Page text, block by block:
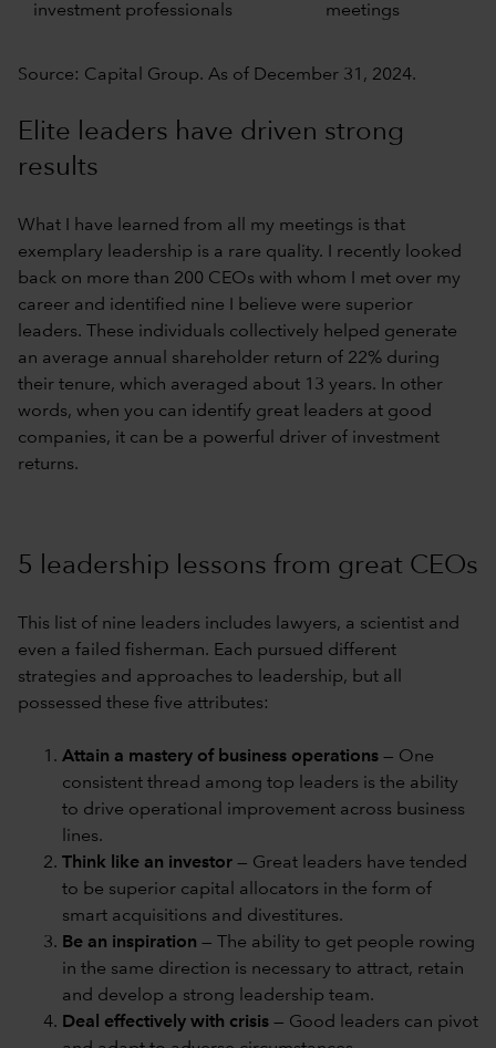
investment professionals meetings
Source: Capital Group. As of December 31, 2024.
Elite leaders have driven strong
results
What I have learned from all my meetings is that
exemplary leadership is a rare quality. I recently looked
back on more than 200 CEOs with whom I met over my
career and identified nine I believe were superior
leaders. These individuals collectively helped generate
an average annual shareholder return of 22% during
their tenure, which averaged about 13 years. In other
words, when you can identify great leaders at good
companies, it can be a powerful driver of investment
returns.
5 leadership lessons from great CEOs
This list of nine leaders includes lawyers, a scientist and
even a failed fisherman. Each pursued different
strategies and approaches to leadership, but all
possessed these five attributes:
Attain a mastery of business operations — One
consistent thread among top leaders is the ability
to drive operational improvement across business
lines.
Think like an investor — Great leaders have tended
to be superior capital allocators in the form of
smart acquisitions and divestitures.
Be an inspiration — The ability to get people rowing
in the same direction is necessary to attract, retain
and develop a strong leadership team.
Deal effectively with crisis — Good leaders can pivot